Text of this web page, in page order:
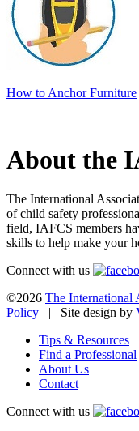
How to Anchor Furniture
About the
The International
of child safety
field, IAFCS members
skills to help make your
Connect with us
©2026 The International
Policy | Site design by
Tips & Resources
Find a Professional
About Us
Contact
Connect with us